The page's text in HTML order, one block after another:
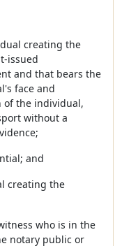
creating the
issued
and that bears the
face and
of the individual,
without a
and
creating the
who is in the
notary public or